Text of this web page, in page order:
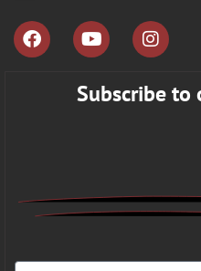
Subscribe to